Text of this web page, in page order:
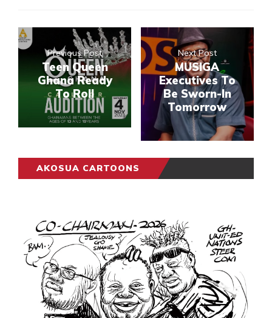
Previous Post
Teen Queen
Ghana Ready
To Roll
Next Post
MUSIGA
Executives To
Be Sworn-In
Tomorrow
AKOSUA CARTOONS